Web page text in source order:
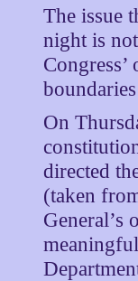
The issue
night is
On
directed
(taken
General’s